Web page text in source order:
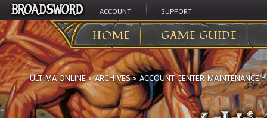
ACCOUNT SUPPORT
HOME GAME GUIDE
ULTIMA ONLINE>ARCHIVES>ACCOUNT CENTER MAINTENANCE